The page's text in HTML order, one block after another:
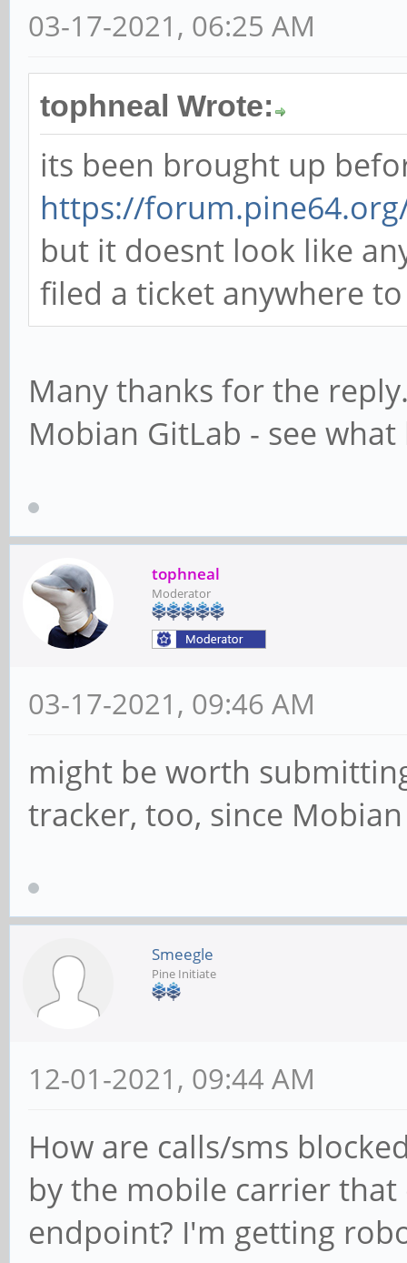
03-17-2021, 06:25 AM
tophneal Wrote:
its been brought up
https://
but it doesnt look like
filed a ticket anywhere
Many thanks for the
Mobian GitLab - see
tophneal
Moderator
03-17-2021, 09:46 AM
might be worth
tracker, too, since
Smeegle
Pine Initiate
12-01-2021, 09:44 AM
How are calls/sms
by the mobile carrier
endpoint? I'm getting